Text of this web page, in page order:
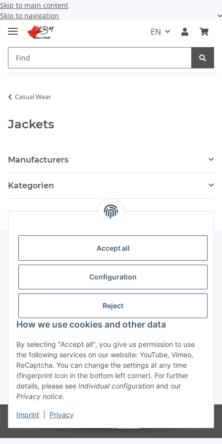
Skip to main content
Skip to navigation
Accept all
Configuration
Reject
How we use cookies and other data
By selecting "Accept all", you give us permission to use
the following services on our website: YouTube, Vimeo,
ReCaptcha. You can change the settings at any time
(fingerprint icon in the bottom left corner). For further
details, please see Individual configuration and our
Privacy notice.
Imprint Privacy
EN
Casual Wear
Jackets
Manufacturers
Kategorien
Information
Service
* All prices incl. VAT, plus